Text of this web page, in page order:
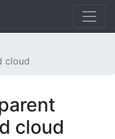
cloud
cloud